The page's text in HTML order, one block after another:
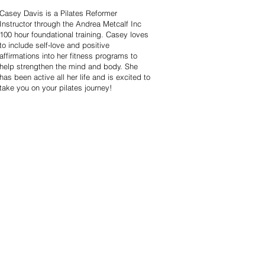
Casey Davis is a Pilates Reformer
Instructor through the Andrea Metcalf Inc
100 hour foundational training. Casey loves
to include self-love and positive
affirmations into her fitness programs to
help strengthen the mind and body. She
has been active all her life and is excited to
take you on your pilates journey!